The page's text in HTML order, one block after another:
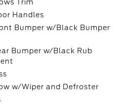
Trim
Handles
Bumper w/Black Bumper
Bumper w/Black Rub
w/Wiper and Defroster